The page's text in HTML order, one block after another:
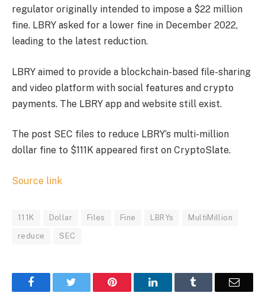
regulator originally intended to impose a $22 million
fine. LBRY asked for a lower fine in December 2022,
leading to the latest reduction.
LBRY aimed to provide a blockchain-based file-sharing
and video platform with social features and crypto
payments. The LBRY app and website still exist.
The post SEC files to reduce LBRY’s multi-million
dollar fine to $111K appeared first on CryptoSlate.
Source link
111K Dollar Files Fine LBRYs MultiMillion
reduce SEC
Facebook Pinterest LinkedIn Email